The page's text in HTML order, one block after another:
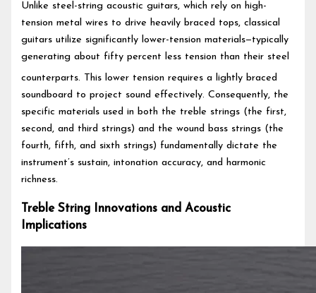
Unlike steel-string acoustic guitars, which rely on high-
tension metal wires to drive heavily braced tops, classical
guitars utilize significantly lower-tension materials—typically
generating about fifty percent less tension than their steel
counterparts. This lower tension requires a lightly braced
soundboard to project sound effectively. Consequently, the
specific materials used in both the treble strings (the first,
second, and third strings) and the wound bass strings (the
fourth, fifth, and sixth strings) fundamentally dictate the
instrument’s sustain, intonation accuracy, and harmonic
richness.
Treble String Innovations and Acoustic
Implications